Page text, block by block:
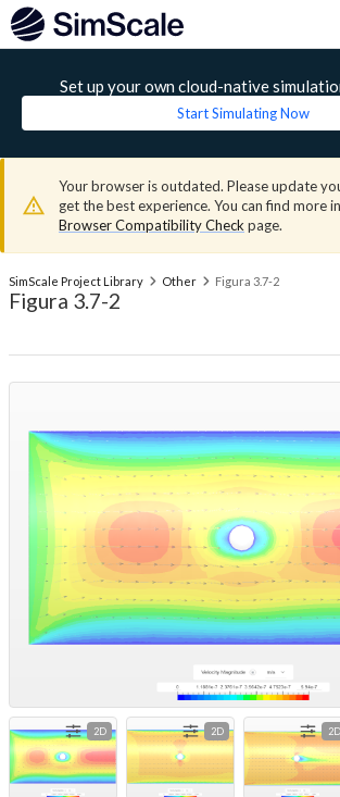
Set up your own cloud-native
Start Simulating Now
Your browser is outdated. Please update
get the best experience. You can find more
Browser Compatibility Check page.
SimScale Project Library Other Figura 3.7-2
Figura 3.7-2
2D 2D 2D